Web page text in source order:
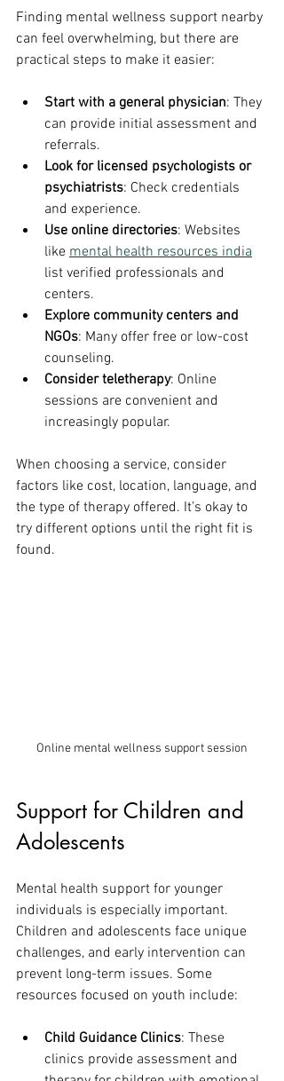
Finding mental wellness support nearby
can feel overwhelming, but there are
practical steps to make it easier:
Start with a general physician: They
can provide initial assessment and
referrals.
Look for licensed psychologists or
psychiatrists: Check credentials
and experience.
Use online directories: Websites
like mental health resources india
list verified professionals and
centers.
Explore community centers and
NGOs: Many offer free or low-cost
counseling.
Consider teletherapy: Online
sessions are convenient and
increasingly popular.
When choosing a service, consider
factors like cost, location, language, and
the type of therapy offered. It’s okay to
try different options until the right fit is
found.
Online mental wellness support session
Support for Children and
Adolescents
Mental health support for younger
individuals is especially important.
Children and adolescents face unique
challenges, and early intervention can
prevent long-term issues. Some
resources focused on youth include:
Child Guidance Clinics: These
clinics provide assessment and